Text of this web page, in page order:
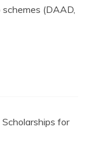
schemes (DAAD,